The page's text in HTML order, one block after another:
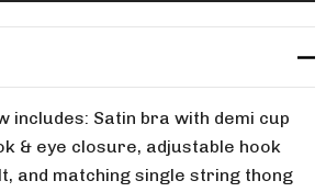
includes: Satin bra with demi cup
& eye closure, adjustable hook
and matching single string thong